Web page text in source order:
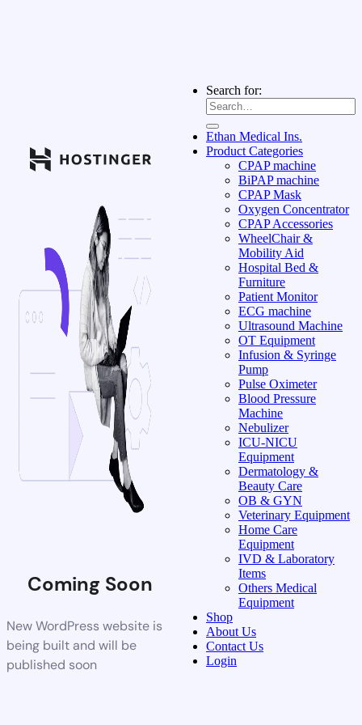
Coming Soon
New WordPress website is
being built and will be
published soon
Search for:
Ethan Medical Ins.
Product Categories
CPAP machine
BiPAP machine
CPAP Mask
Oxygen Concentrator
CPAP Accessories
WheelChair &
Mobility Aid
Hospital Bed &
Furniture
Patient Monitor
ECG machine
Ultrasound Machine
OT Equipment
Infusion & Syringe
Pump
Pulse Oximeter
Blood Pressure
Machine
Nebulizer
ICU-NICU
Equipment
Dermatology &
Beauty Care
OB & GYN
Veterinary Equipment
Home Care
Equipment
IVD & Laboratory
Items
Others Medical
Equipment
Shop
About Us
Contact Us
Login